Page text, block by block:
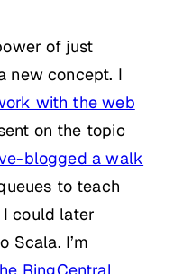
of just
new concept. I
with the web
on the topic
blogged a walk
to teach
I could later
Scala. I’m